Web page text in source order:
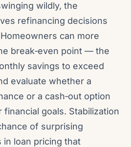
wildly, the
refinancing decisions
can more
break‑even point — the
savings to exceed
evaluate whether a
or a cash‑out option
goals. Stabilization
of surprising
in loan pricing that